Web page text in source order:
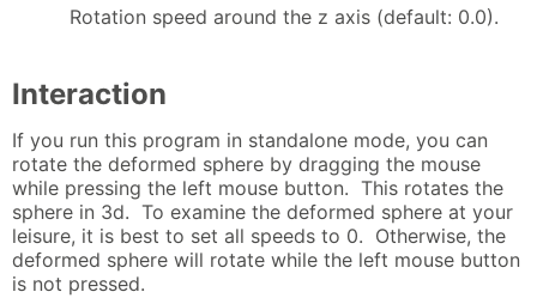
Rotation speed around the z axis (default: 0.0).
Interaction
If you run this program in standalone mode, you can
rotate the deformed sphere by dragging the mouse
while pressing the left mouse button. This rotates the
sphere in 3d. To examine the deformed sphere at your
leisure, it is best to set all speeds to 0. Otherwise, the
deformed sphere will rotate while the left mouse button
is not pressed.